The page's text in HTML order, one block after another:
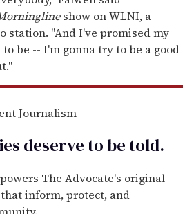
show on WLNI, a
station. "And I've promised my
be -- I'm gonna try to be a good
Journalism
deserve to betold.
The Advocate's original
inform, protect, and